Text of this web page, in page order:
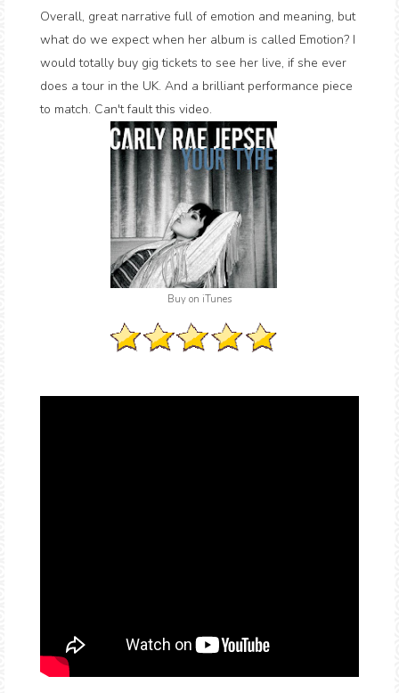
Overall, great narrative full of emotion and meaning, but
what do we expect when her album is called Emotion? I
would totally buy gig tickets to see her live, if she ever
does a tour in the UK. And a brilliant performance piece
to match. Can't fault this video.
Buy on iTunes